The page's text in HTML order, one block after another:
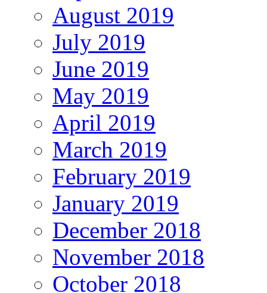
August 2019
July 2019
June 2019
May 2019
April 2019
March 2019
February 2019
January 2019
December 2018
November 2018
October 2018